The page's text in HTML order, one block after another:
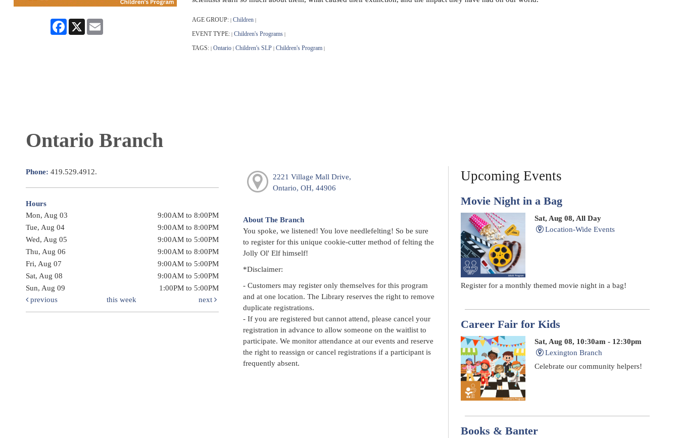
Facebook
X AGE GROUP: | Children |
EVENT TYPE: | Children's Programs |
TAGS: | Ontario | Children's SLP | Children's Program |
Ontario Branch
Phone: 419.529.4912.
Hours
Mon, Aug 03
9:00AM to 8:00PM
Tue, Aug 04
9:00AM to 8:00PM
Wed, Aug 05
9:00AM to 5:00PM
Thu, Aug 06
9:00AM to 8:00PM
Fri, Aug 07
9:00AM to 5:00PM
Sat, Aug 08
9:00AM to 5:00PM
Sun, Aug 09
1:00PM to 5:00PM
previous
this week next
2221 Village Mall Drive,
Ontario, OH, 44906
About The Branch
You spoke, we listened! You love needlefelting! So be sure
to register for this unique cookie-cutter method of felting the
Jolly Ol' Elf himself!
*Disclaimer:
- Customers may register only themselves for this program
and at one location. The Library reserves the right to remove
duplicate registrations.
- If you are registered but cannot attend, please cancel your
registration in advance to allow someone on the waitlist to
participate. We monitor attendance at our events and reserve
the right to reassign or cancel registrations if a participant is
frequently absent.
Upcoming Events
Movie Night in a Bag
Sat, Aug 08, All Day
Location-Wide Events
Register for a monthly themed movie night in a bag!
Career Fair for Kids
Sat, Aug 08, 10:30am - 12:30pm
Lexington Branch
Celebrate our community helpers!
Books & Banter